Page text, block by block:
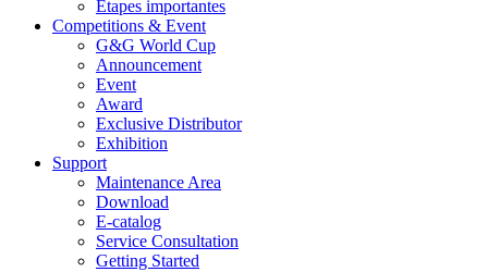
Étapes importantes
Competitions & Event
G&G World Cup
Announcement
Event
Award
Exclusive Distributor
Exhibition
Support
Maintenance Area
Download
E-catalog
Service Consultation
Getting Started